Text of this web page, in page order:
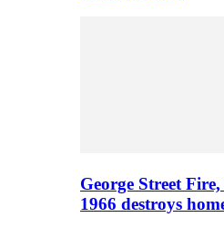
George Street
1966 destroys